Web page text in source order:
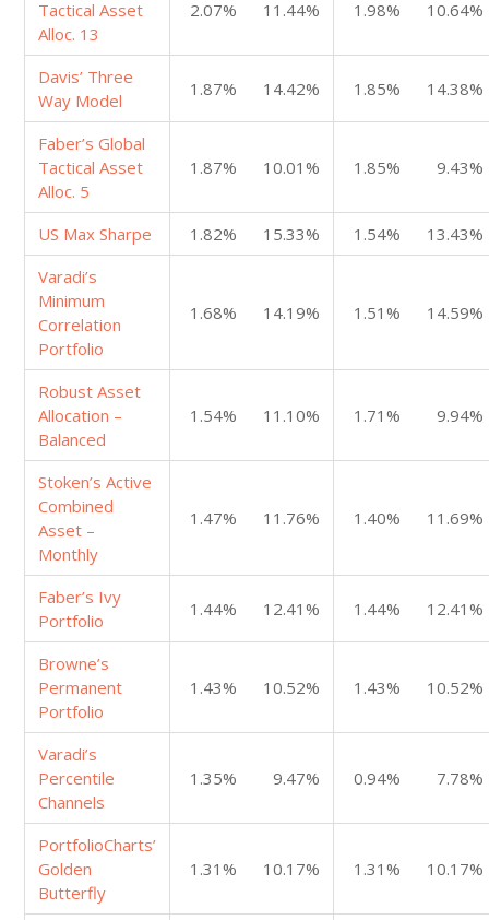
Tactical Asset
Alloc. 13
2.07% 11.44% 1.98% 10.64%
Davis’ Three
Way Model
1.87% 14.42% 1.85% 14.38%
Faber’s Global
Tactical Asset
Alloc. 5
1.87% 10.01% 1.85% 9.43%
US Max Sharpe 1.82% 15.33% 1.54%
13.43%
Varadi’s
Minimum
Correlation
Portfolio
1.68% 14.19% 1.51% 14.59%
Robust Asset
Allocation –
Balanced
1.54% 11.10% 1.71% 9.94%
Stoken’s Active
Combined
Asset –
Monthly
1.47% 11.76% 1.40% 11.69%
Faber’s Ivy
Portfolio
1.44% 12.41% 1.44% 12.41%
Browne’s
Permanent
Portfolio
1.43% 10.52% 1.43% 10.52%
Varadi’s
Percentile
Channels
1.35% 9.47% 0.94% 7.78%
PortfolioCharts’
Golden
Butterfly
1.31% 10.17% 1.31% 10.17%